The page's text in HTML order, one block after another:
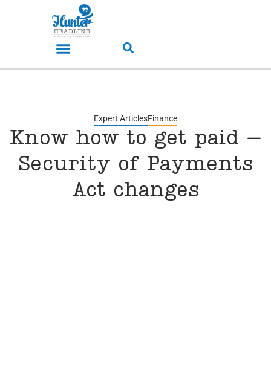
Expert ArticlesFinance
Know how to get paid –
Security of Payments
Act changes